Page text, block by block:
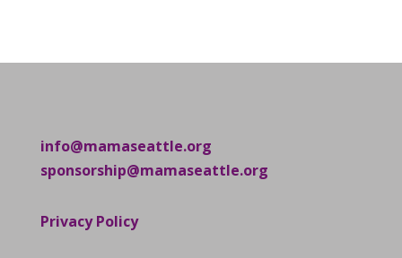
info@mamaseattle.org
sponsorship@mamaseattle.org
Privacy Policy